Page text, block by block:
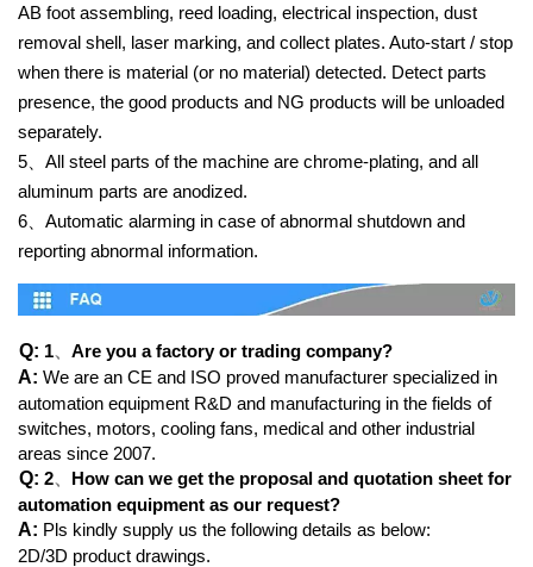
AB foot assembling, reed loading, electrical inspection, dust
removal shell, laser marking, and collect plates. Auto-start / stop
when there is material (or no material) detected. Detect parts
presence, the good products and NG products will be unloaded
separately.
5、 All steel parts of the machine are chrome-plating, and all
aluminum parts are anodized.
6、 Automatic alarming in case of abnormal shutdown and
reporting abnormal information.
Q: 1、Are you a factory or trading company?
A: We are an CE and ISO proved manufacturer specialized in
automation equipment R&D and manufacturing in the fields of
switches, motors, cooling fans, medical and other industrial
areas since 2007.
Q: 2、 How can we get the proposal and quotation sheet for
automation equipment as our request?
A: Pls kindly supply us the following details as below:
2D/3D product drawings.